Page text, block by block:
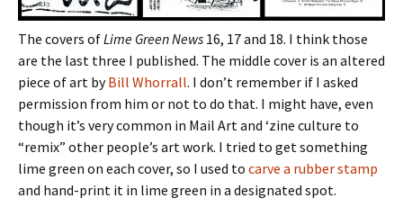
The covers ofLime Green News 16, 17 and 18. I think those
are the last three I published. The middle cover is an altered
piece of art byBill Whorrall. I don’t remember if I asked
permission from him or not to do that. I might have, even
though it’s very common in Mail Art and ‘zine culture to
“remix” other people’s art work. I tried to get something
lime green on each cover, so I used to carve a rubber stamp
and hand-print it in lime green in a designated spot.